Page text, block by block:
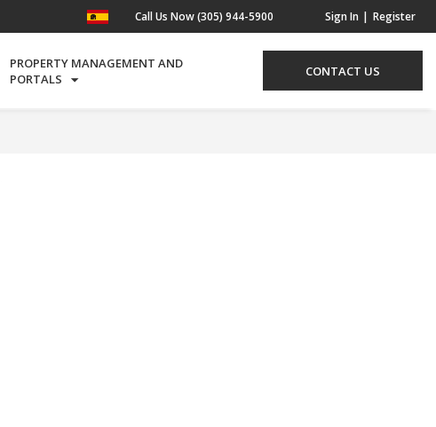
Call Us Now (305) 944-5900 Sign In Register
PROPERTY MANAGEMENT AND
PORTALS
CONTACT US